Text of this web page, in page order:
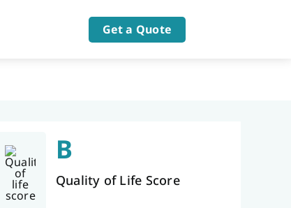
Get a Quote
B
Quality of Life Score